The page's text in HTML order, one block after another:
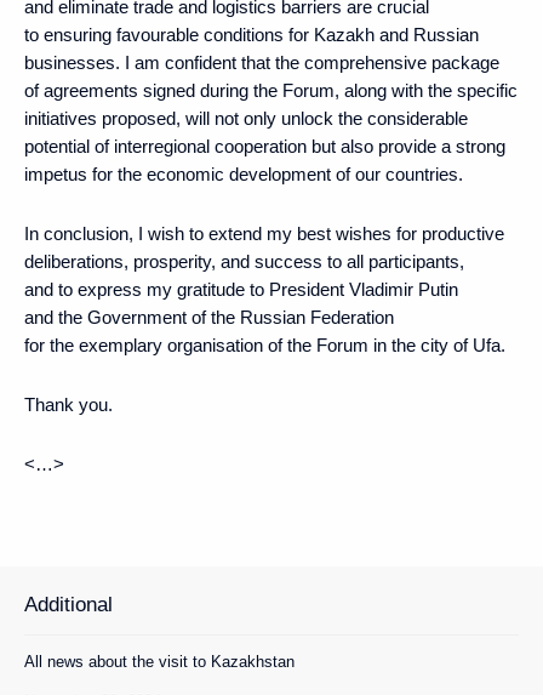
and eliminate trade and logistics barriers are crucial
to ensuring favourable conditions for Kazakh and Russian
businesses. I am confident that the comprehensive package
of agreements signed during the Forum, along with the specific
initiatives proposed, will not only unlock the considerable
potential of interregional cooperation but also provide a strong
impetus for the economic development of our countries.
In conclusion, I wish to extend my best wishes for productive
deliberations, prosperity, and success to all participants,
and to express my gratitude to President Vladimir Putin
and the Government of the Russian Federation
for the exemplary organisation of the Forum in the city of Ufa.
Thank you.
<…>
Additional
All news about the visit to Kazakhstan